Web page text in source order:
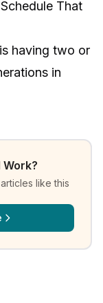
That
having two or
in
Work?
like this